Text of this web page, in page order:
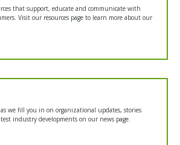
that support, educate and communicate with
Visit our resources page to learn more about our
we fill you in on organizational updates, stories
industry developments on our news page.